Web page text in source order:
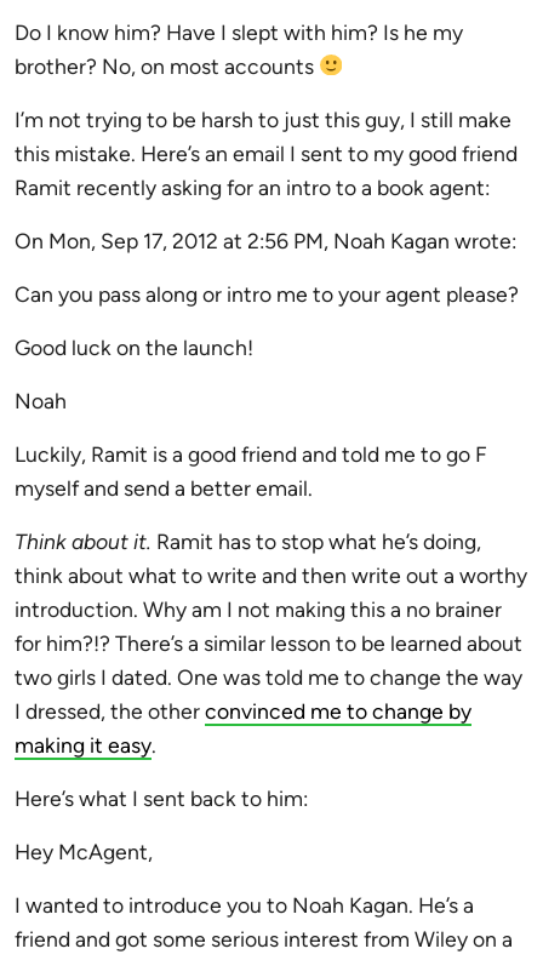
Do I know him? Have I slept with him? Is he my
brother? No, on most accounts
I’m not trying to be harsh to just this guy, I still make
this mistake. Here’s an email I sent to my good friend
Ramit recently asking for an intro to a book agent:
On Mon, Sep 17, 2012 at 2:56 PM, Noah Kagan wrote:
Can you pass along or intro me to your agent please?
Good luck on the launch!
Noah
Luckily, Ramit is a good friend and told me to go F
myself and send a better email.
Think about it. Ramit has to stop what he’s doing,
think about what to write and then write out a worthy
introduction. Why am I not making this a no brainer
for him?!? There’s a similar lesson to be learned about
two girls I dated. One was told me to change the way
I dressed, the otherconvinced me to change by
making it easy.
Here’s what I sent back to him:
Hey McAgent,
I wanted to introduce you to Noah Kagan. He’s a
friend and got some serious interest from Wiley on a